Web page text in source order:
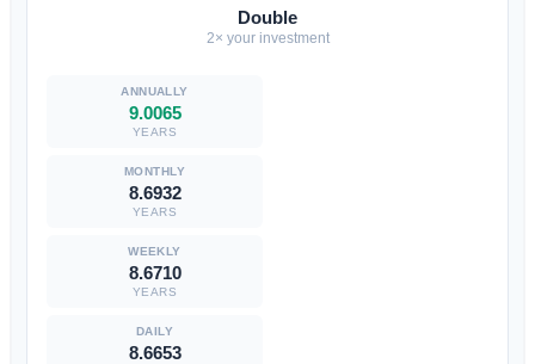
Double
2× your investment
9.0065
YEARS
8.6932
YEARS
8.6710
YEARS
8.6653